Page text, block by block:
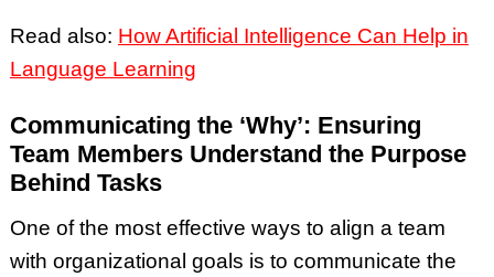
Read also: How Artificial Intelligence Can Help in
Language Learning
Communicating the ‘Why’: Ensuring
Team Members Understand the Purpose
Behind Tasks
One of the most effective ways to align a team
with organizational goals is to communicate the